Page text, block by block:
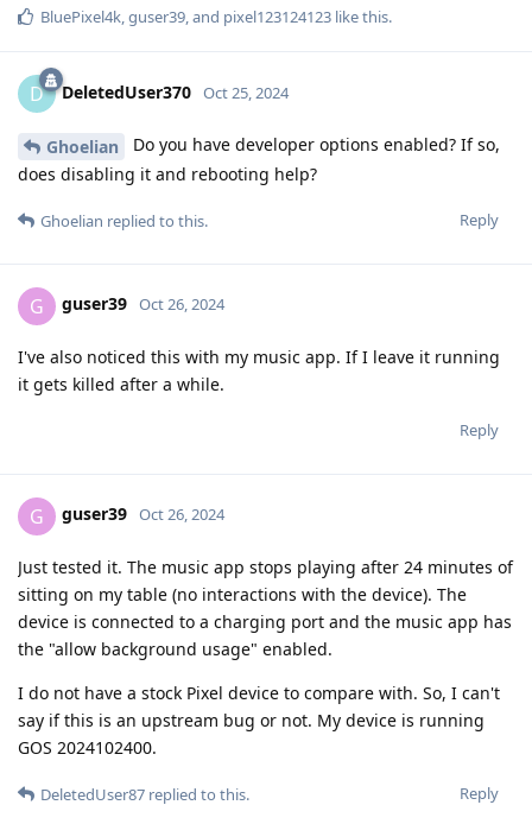
BluePixel4k,guser39, and pixel123124123 like this.
D DeletedUser370 Oct 25, 2024
Ghoelian
Do you have developer options enabled? If so,
does disabling it and rebooting help?
Reply
Ghoelian replied to this.
G guser39 Oct 26, 2024
I've also noticed this with my music app. If I leave it running
it gets killed after a while.
Reply
G guser39 Oct 26, 2024
Just tested it. The music app stops playing after 24 minutes of
sitting on my table (no interactions with the device). The
device is connected to a charging port and the music app has
the "allow background usage" enabled.
I do not have a stock Pixel device to compare with. So, I can't
say if this is an upstream bug or not. My device is running
GOS 2024102400.
Reply
DeletedUser87 replied to this.